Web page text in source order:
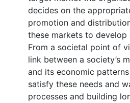
decides on the
promotion and
these markets to
From a societal point of
link between a society’s
and its economic
satisfy these needs and
processes and building